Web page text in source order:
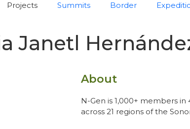
Projects Summits Border
Janetl
About
N-Gen is 1,000+ members in
across 21 regions of the